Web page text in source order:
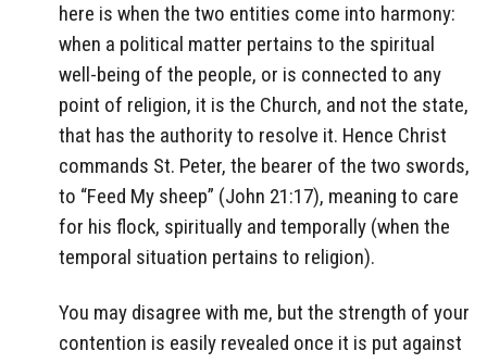
here is when the two entities come into harmony:
when a political matter pertains to the spiritual
well-being of the people, or is connected to any
point of religion, it is the Church, and not the state,
that has the authority to resolve it. Hence Christ
commands St. Peter, the bearer of the two swords,
to “Feed My sheep” (John 21:17), meaning to care
for his flock, spiritually and temporally (when the
temporal situation pertains to religion).
You may disagree with me, but the strength of your
contention is easily revealed once it is put against